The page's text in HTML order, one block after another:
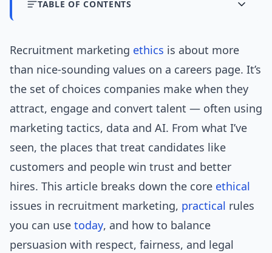
TABLE OF CONTENTS
Recruitment marketing ethics is about more
than nice-sounding values on a careers page. It’s
the set of choices companies make when they
attract, engage and convert talent — often using
marketing tactics, data and AI. From what I’ve
seen, the places that treat candidates like
customers and people win trust and better
hires. This article breaks down the core ethical
issues in recruitment marketing, practical rules
you can use today, and how to balance
persuasion with respect, fairness, and legal